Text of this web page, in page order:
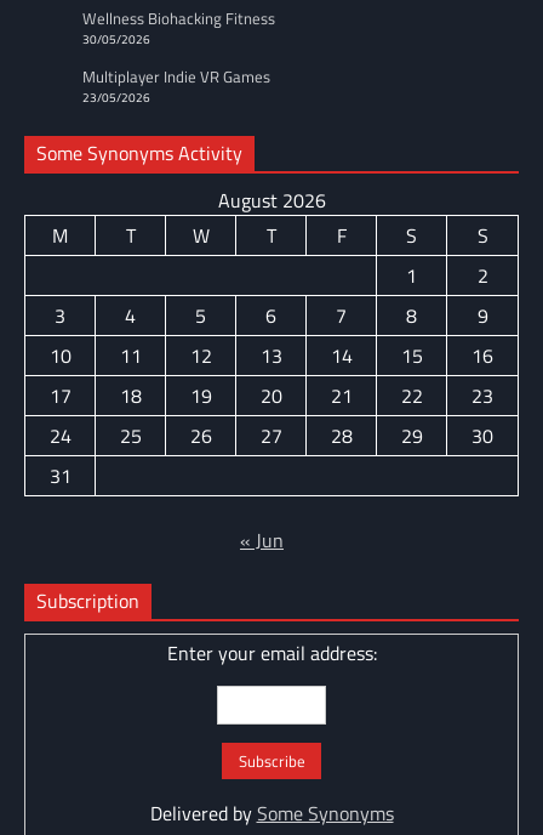
Wellness Biohacking Fitness
30/05/2026
Multiplayer Indie VR Games
23/05/2026
Some Synonyms Activity
August 2026
M
T W T F S
S
1
2
3
4 5 6 7 8
9
10
11 12 13 14 15
16
17
18 19 20 21 22
23
24
25 26 27 28 29
30
31
« Jun
Subscription
Enter your email address:
Delivered bySome Synonyms